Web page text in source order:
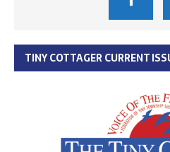
TINY COTTAGER CURRENT